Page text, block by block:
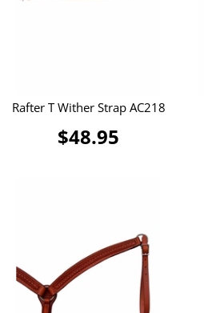
Rafter T Wither Strap AC218
$48.95